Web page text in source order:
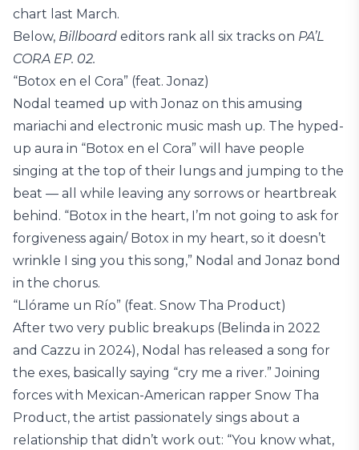
chart last March.
Below, Billboard editors rank all six tracks on PA’L
CORA EP. 02.
“Botox en el Cora” (feat. Jonaz)
Nodal teamed up with Jonaz on this amusing
mariachi and electronic music mash up. The hyped-
up aura in “Botox en el Cora” will have people
singing at the top of their lungs and jumping to the
beat — all while leaving any sorrows or heartbreak
behind. “Botox in the heart, I’m not going to ask for
forgiveness again/ Botox in my heart, so it doesn’t
wrinkle I sing you this song,” Nodal and Jonaz bond
in the chorus.
“Llórame un Río” (feat. Snow Tha Product)
After two very public breakups (Belinda in 2022
and Cazzu in 2024), Nodal has released a song for
the exes, basically saying “cry me a river.” Joining
forces with Mexican-American rapper Snow Tha
Product, the artist passionately sings about a
relationship that didn’t work out: “You know what,